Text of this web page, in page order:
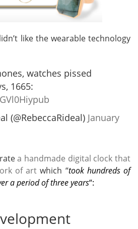
like the wearable technology
watches pissed
1665:
(@RebeccaRideal) January
a handmade digital clock that
of art which “took hundreds of
a period of three years“: